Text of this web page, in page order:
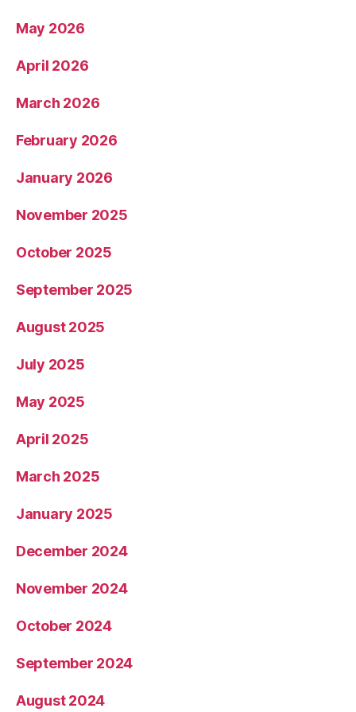
May 2026
April 2026
March 2026
February 2026
January 2026
November 2025
October 2025
September 2025
August 2025
July 2025
May 2025
April 2025
March 2025
January 2025
December 2024
November 2024
October 2024
September 2024
August 2024